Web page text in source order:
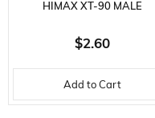
HIMAX XT-90 MALE
CONNECTOR, 10 AWG
SILICONE CABLE, 10 CM.
$2.60
Add to Cart